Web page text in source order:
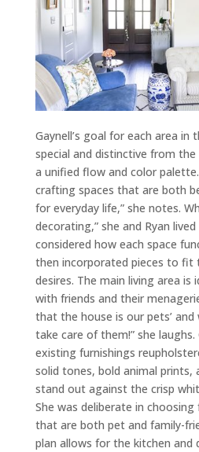
Gaynell’s goal for each area in
special and distinctive from
a unified flow and color
crafting spaces that are both
for everyday life,” she notes.
decorating,” she and Ryan
considered how each space
then incorporated pieces to fit
desires. The main living area is
with friends and their
that the house is our pets’
take care of them!” she laughs.
existing furnishings
solid tones, bold animal
stand out against the crisp
She was deliberate in choosing
that are both pet and family-
plan allows for the kitchen and